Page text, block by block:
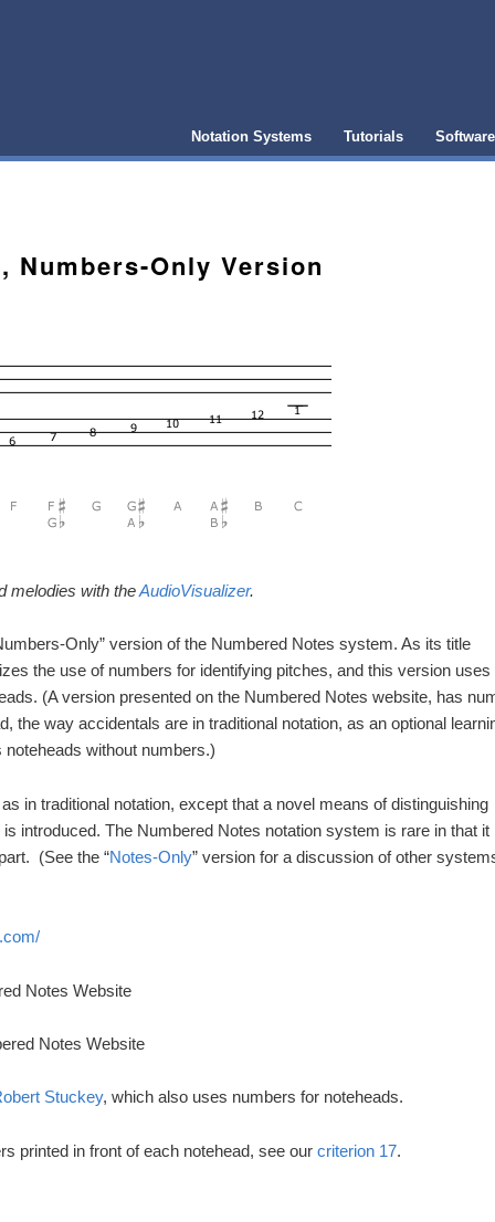
Notation Systems Tutorials Software
Numbers-Only Version
melodies with theAudioVisualizer.
Only” version of the Numbered Notes system. As its title
the use of numbers for identifying pitches, and this version uses
(A version presented on the Numbered Notes website, has
the way accidentals are in traditional notation, as an optional
noteheads without numbers.)
in traditional notation, except that a novel means of distinguishing
introduced. The Numbered Notes notation system is rare in that it
(See the “Notes-Only” version for a discussion of other
Notes Website
Notes Website
Stuckey, which also uses numbers for noteheads.
printed in front of each notehead, see our criterion 17.